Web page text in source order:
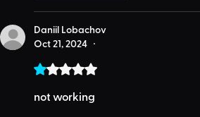
Daniil Lobachov
Oct 21, 2024
•
Rated 1 out of 5 stars.
not working